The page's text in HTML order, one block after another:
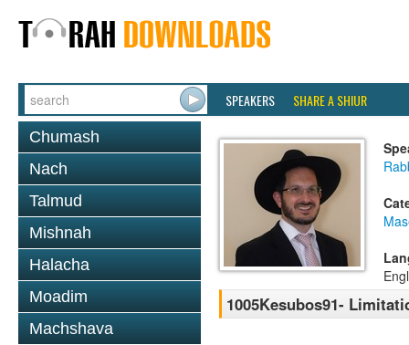
SPEAKERS SHARE A SHIUR
Chumash
Nach
Talmud
Mishnah
Halacha
Moadim
Machshava
1005Kesubos91-